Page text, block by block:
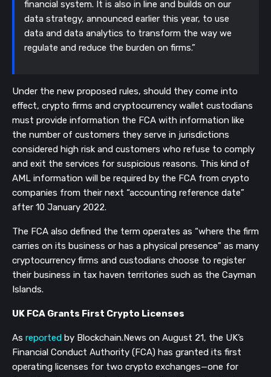
financial system. It is also in line and builds on our
data strategy, announced earlier this year, to use
data and data analytics to transform the way we
regulate and reduce the burden on firms.”
Under the new proposed rules, should they come into
effect, crypto firms and cryptocurrency wallet custodians
must provide information the FCA with information like
the number of customers they serve in jurisdictions
considered high risk and customers who refuse to comply
and exit the services for suspicious reasons. This kind of
AML information will be required by the FCA from crypto
companies from their next “accounting reference date”
after 10 January 2022.
The FCA also defined the term operates as “where the firm
carries on its business or has a physical presence” as many
cryptocurrency firms and custodians choose to register
their business in tax haven territories such as the Cayman
Islands.
UK FCA Grants First Crypto Licenses
As reported by Blockchain.News on August 21, the UK’s
Financial Conduct Authority (FCA) has granted its first
operating licenses for two crypto exchanges—one for